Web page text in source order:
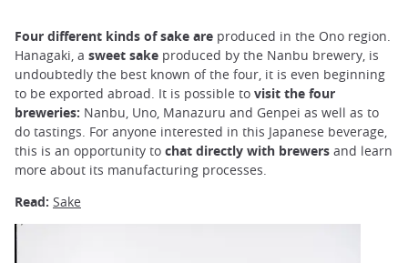
Four different kinds of sake are produced in the Ono region.
Hanagaki, a sweet sake produced by the Nanbu brewery, is
undoubtedly the best known of the four, it is even beginning
to be exported abroad. It is possible to visit the four
breweries: Nanbu, Uno, Manazuru and Genpei as well as to
do tastings. For anyone interested in this Japanese beverage,
this is an opportunity to chat directly with brewers and learn
more about its manufacturing processes.
Read: Sake